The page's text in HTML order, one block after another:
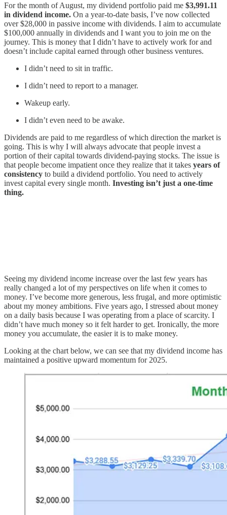
For the month of August, my dividend portfolio paid me $3,991.11
in dividend income. On a year-to-date basis, I’ve now collected
over $28,000 in passive income with dividends. I aim to accumulate
$100,000 annually in dividends and I want you to join me on the
journey. This is money that I didn’t have to actively work for and
doesn’t include capital earned through other business ventures.
I didn’t need to sit in traffic.
I didn’t need to report to a manager.
Wakeup early.
I didn’t even need to be awake.
Dividends are paid to me regardless of which direction the market is
going. This is why I will always advocate that people invest a
portion of their capital towards dividend-paying stocks. The issue is
that people become impatient once they realize that it takes years of
consistency to build a dividend portfolio. You need to actively
invest capital every single month. Investing isn’t just a one-time
thing.
Seeing my dividend income increase over the last few years has
really changed a lot of my perspectives on life when it comes to
money. I’ve become more generous, less frugal, and more optimistic
about my money ambitions. Five years ago, I stressed about money
on a daily basis because I was operating from a place of scarcity. I
didn’t have much money so it felt harder to get. Ironically, the more
money you accumulate, the easier it is to make money.
Looking at the chart below, we can see that my dividend income has
maintained a positive upward momentum for 2025.